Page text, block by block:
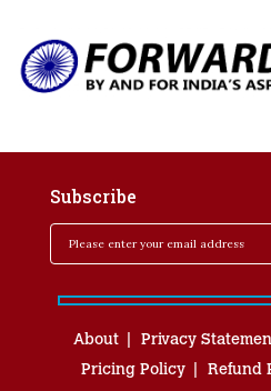
Subscribe
About Privacy
Pricing Policy
Refund